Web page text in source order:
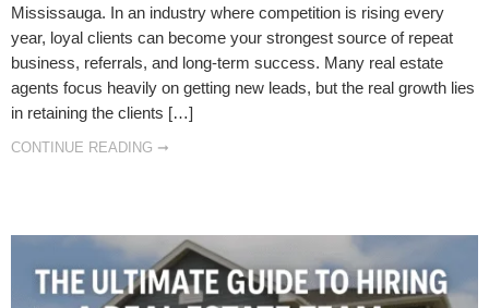
Mississauga. In an industry where competition is rising every
year, loyal clients can become your strongest source of repeat
business, referrals, and long-term success. Many real estate
agents focus heavily on getting new leads, but the real growth lies
in retaining the clients […]
CONTINUE READING ➞